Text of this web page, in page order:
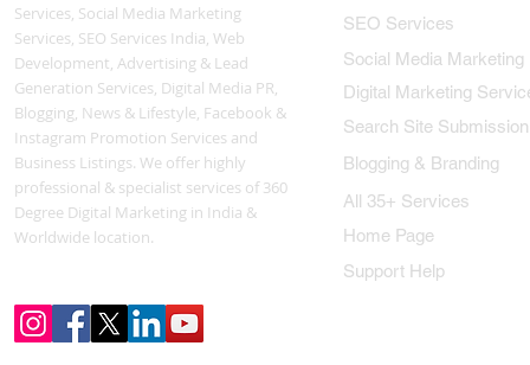
Services, Social Media Marketing
Services, SEO Services India, Web
Development, Advertising & Lead
Generation Services, Digital Media PR,
Blogging, News & Lifestyle, Facebook &
Instagram Promotion Services and
Business Listings. We offer highly
professional & specialist services of 360
Degree Digital Marketing in India &
Worldwide location.
SEO Services
Social Media Marketing
Digital Marketing
Search Site Submission
Blogging & Branding
All 35+ Services
Home Page
Support Help